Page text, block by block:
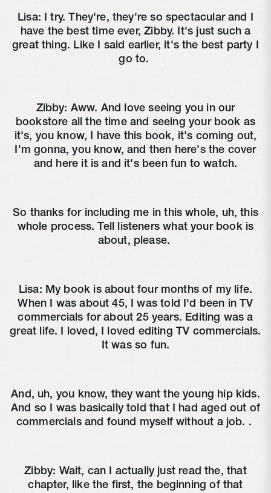
Lisa: I try. They're, they're so spectacular and I
have the best time ever, Zibby. It's just such a
great thing. Like I said earlier, it's the best party I
go to.
Zibby: Aww. And love seeing you in our
bookstore all the time and seeing your book as
it's, you know, I have this book, it's coming out,
I'm gonna, you know, and then here's the cover
and here it is and it's been fun to watch.
So thanks for including me in this whole, uh, this
whole process. Tell listeners what your book is
about, please.
Lisa: My book is about four months of my life.
When I was about 45, I was told I'd been in TV
commercials for about 25 years. Editing was a
great life. I loved, I loved editing TV commercials.
It was so fun.
And, uh, you know, they want the young hip kids.
And so I was basically told that I had aged out of
commercials and found myself without a job. .
Zibby: Wait, can I actually just read the, that
chapter, like the first, the beginning of that